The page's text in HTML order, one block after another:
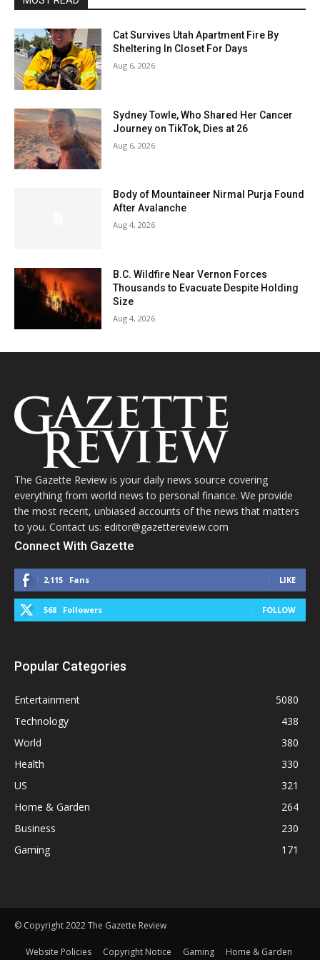
Cat Survives Utah Apartment Fire By
Sheltering In Closet For Days
Aug 6, 2026
Sydney Towle, Who Shared Her Cancer
Journey on TikTok, Dies at 26
Aug 6, 2026
Body of Mountaineer Nirmal Purja Found
After Avalanche
Aug 4, 2026
B.C. Wildfire Near Vernon Forces
Thousands to Evacuate Despite Holding
Size
Aug 4, 2026
The Gazette Review is your daily news source covering
everything from world news to personal finance. We provide
the most recent, unbiased accounts of the news that matters
to you. Contact us: editor@gazettereview.com
Connect With Gazette
2,115 Fans LIKE
568 Followers FOLLOW
Popular Categories
Entertainment
5080
Technology
438
World
380
Health
330
US
321
Home & Garden
264
Business
230
Gaming
171
© Copyright 2022 The Gazette Review
Website Policies Copyright Notice Gaming Home & Garden